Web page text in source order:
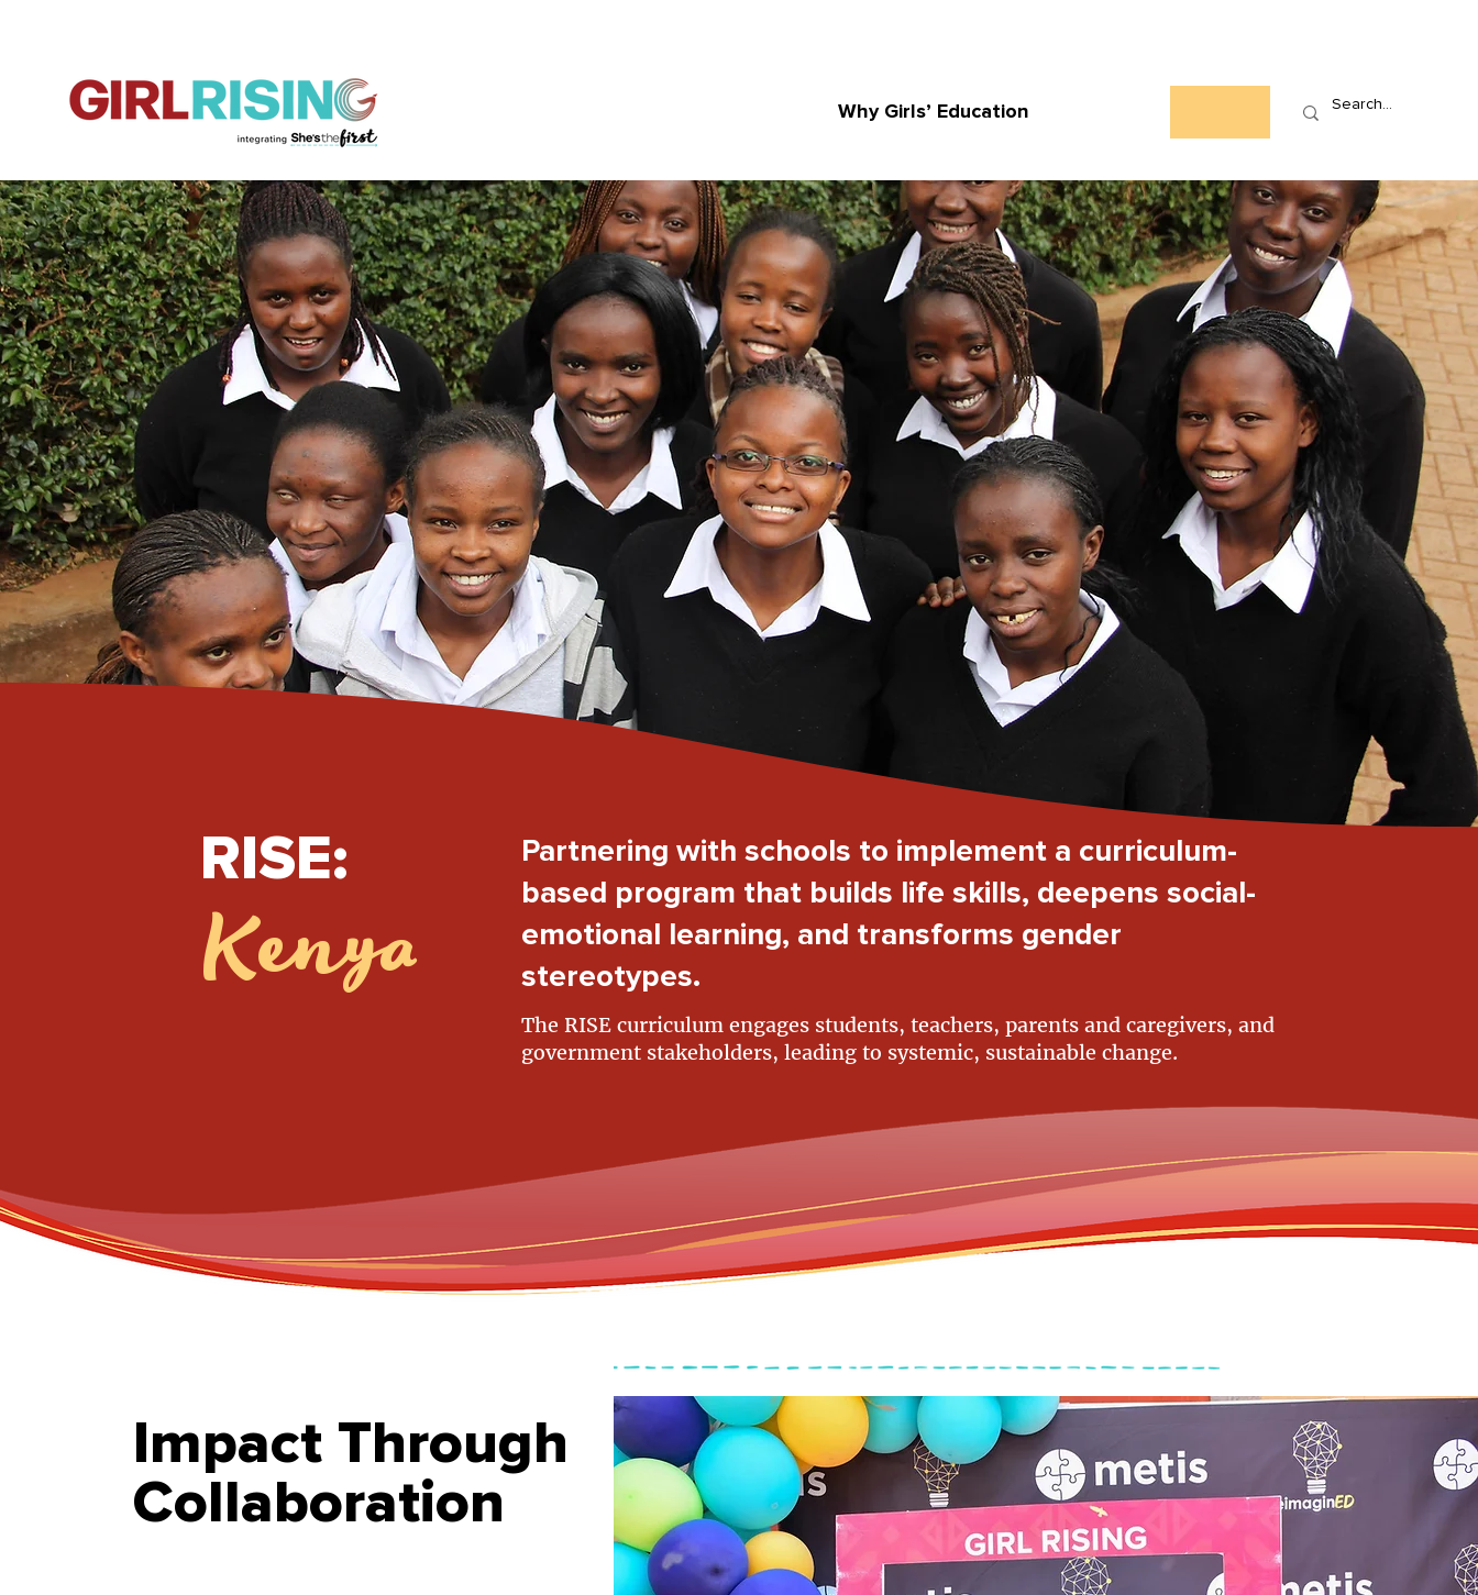
Why Girls’ Education
RISE:
Kenya
Partnering with schools to implement a curriculum-
based program that builds life skills, deepens social-
emotional learning, and transforms gender
stereotypes.
The RISE curriculum engages students, teachers, parents and caregivers, and
government stakeholders, leading to systemic, sustainable change.
Impact Through
Collaboration